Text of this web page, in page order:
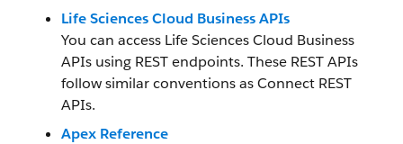
Life Sciences Cloud Business APIs
You can access Life Sciences Cloud Business
APIs using REST endpoints. These REST APIs
follow similar conventions as Connect REST
APIs.
Apex Reference